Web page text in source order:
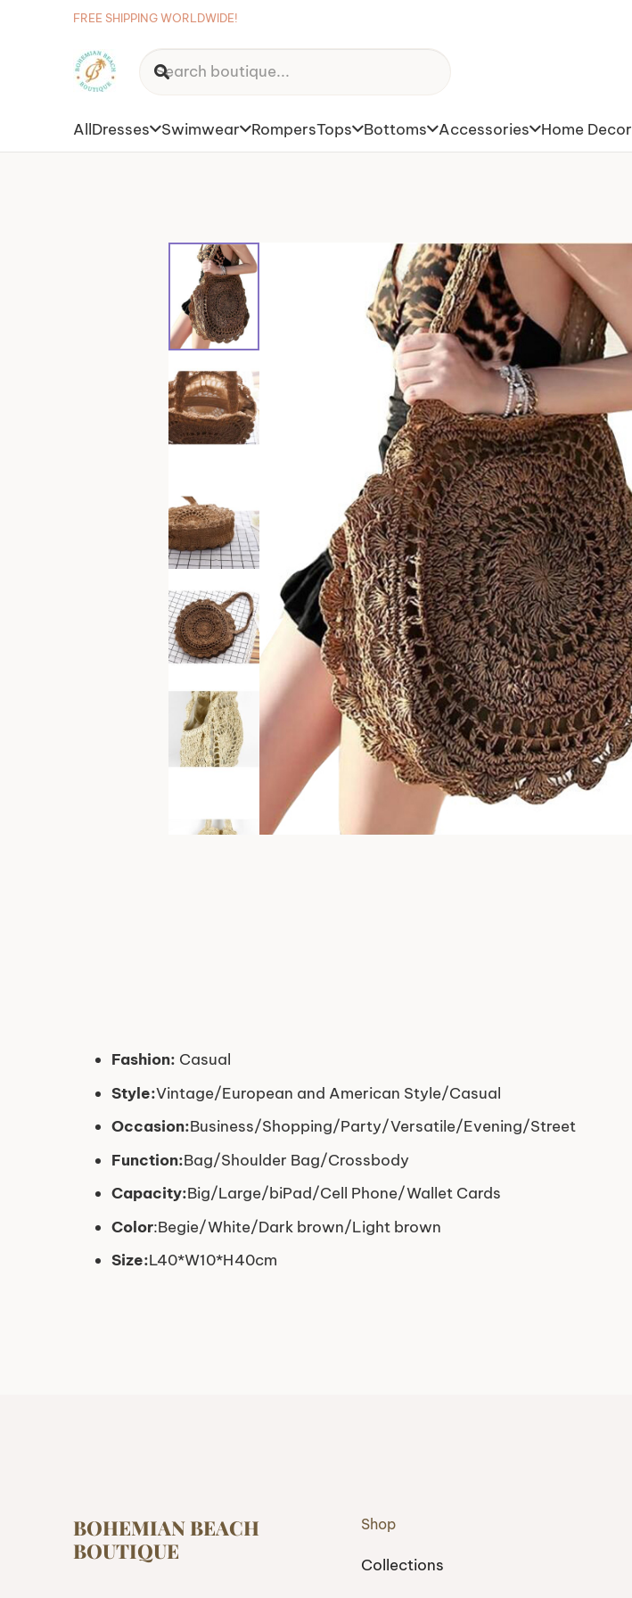
FREE SHIPPING WORLDWIDE!
AllDresses Swimwear RompersTops Bottoms Accessories Home Decor
Fashion: Casual
Style:Vintage/European and American Style/Casual
Occasion:Business/Shopping/Party/Versatile/Evening/Street
Function:Bag/Shoulder Bag/Crossbody
Capacity:Big/Large/biPad/Cell Phone/Wallet Cards
Color:Begie/White/Dark brown/Light brown
Size:L40*W10*H40cm
BOHEMIAN BEACH
BOUTIQUE
Shop
Collections